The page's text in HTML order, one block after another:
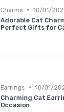
Charms • 10/01/
Adorable Cat
Perfect Gifts for
Earrings • 10/01/
Charming Cat
Occasion